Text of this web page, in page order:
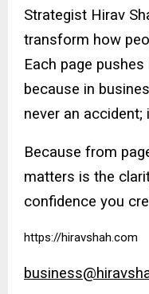
Strategist Hirav
transform how
Each page
because in
never an accident;
Because from
matters is the
confidence you
https://hiravshah.com